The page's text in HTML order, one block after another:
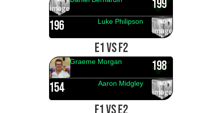
199
196 Luke Philipson
E1 VS F2
198
Graeme Morgan
154 Aaron Midgley